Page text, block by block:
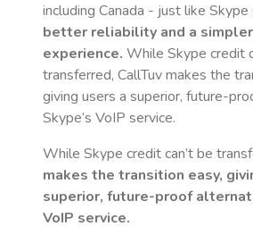
including Canada - just like
better reliability and a
experience. While Skype credit
transferred, CallTuv makes the
giving users a superior, future-
Skype’s VoIP service.
While Skype credit can’t be
makes the transition easy,
superior, future-proof
VoIP service.